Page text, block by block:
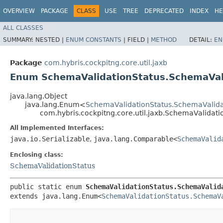
OVERVIEW PACKAGE CLASS USE TREE DEPRECATED INDEX
ALL CLASSES
SUMMARY: NESTED | ENUM CONSTANTS | FIELD | METHOD DETAIL:
Package com.hybris.cockpitng.core.util.jaxb
Enum
java.lang.Object
java.lang.Enum<
All Implemented Interfaces:
java.io.Serializable, java.lang.Comparable<
Enclosing class:
SchemaValidationStatus
public static enum
extends java.lang.Enum<